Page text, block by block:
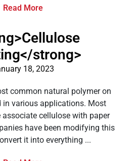
Read More
strong>
18, 2023
common natural polymer on
in various applications. Most
associate cellulose with paper
have been modifying this
it into everything ...